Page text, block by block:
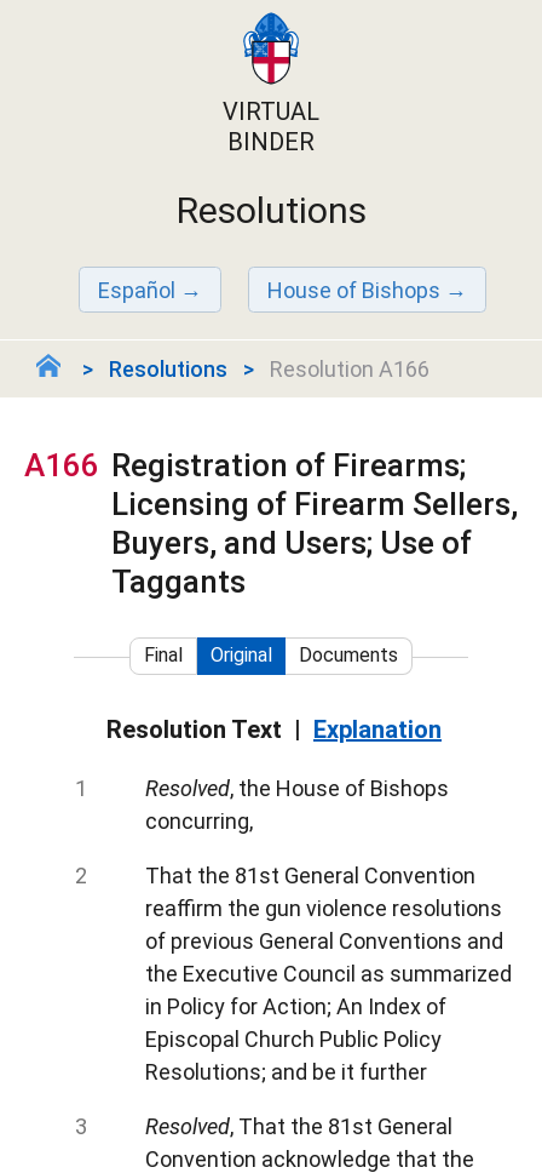
VIRTUAL
BINDER
Resolutions
Español House of Bishops
Resolutions Resolution A166
A166 Registration of Firearms;
Licensing of Firearm Sellers,
Buyers, and Users; Use of
Taggants
Final Original Documents
Resolution Text Explanation
Resolved, the House of Bishops
concurring,
That the 81st General Convention
reaffirm the gun violence resolutions
of previous General Conventions and
the Executive Council as summarized
in Policy for Action; An Index of
Episcopal Church Public Policy
Resolutions; and be it further
Resolved, That the 81st General
Convention acknowledge that the